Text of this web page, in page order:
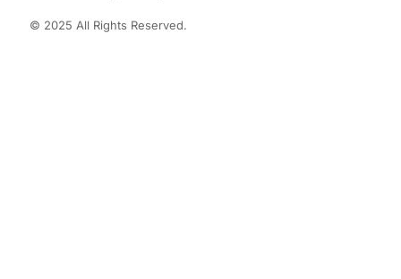
© 2025 All Rights Reserved.